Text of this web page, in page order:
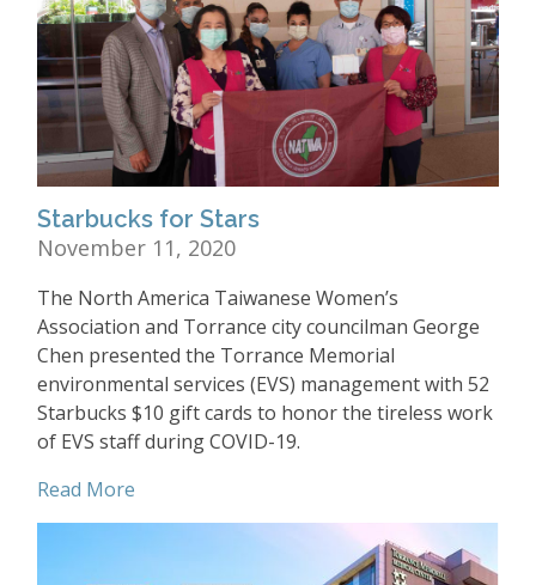
Starbucks for Stars
November 11, 2020
The North America Taiwanese Women’s
Association and Torrance city councilman George
Chen presented the Torrance Memorial
environmental services (EVS) management with 52
Starbucks $10 gift cards to honor the tireless work
of EVS staff during COVID-19.
Read More